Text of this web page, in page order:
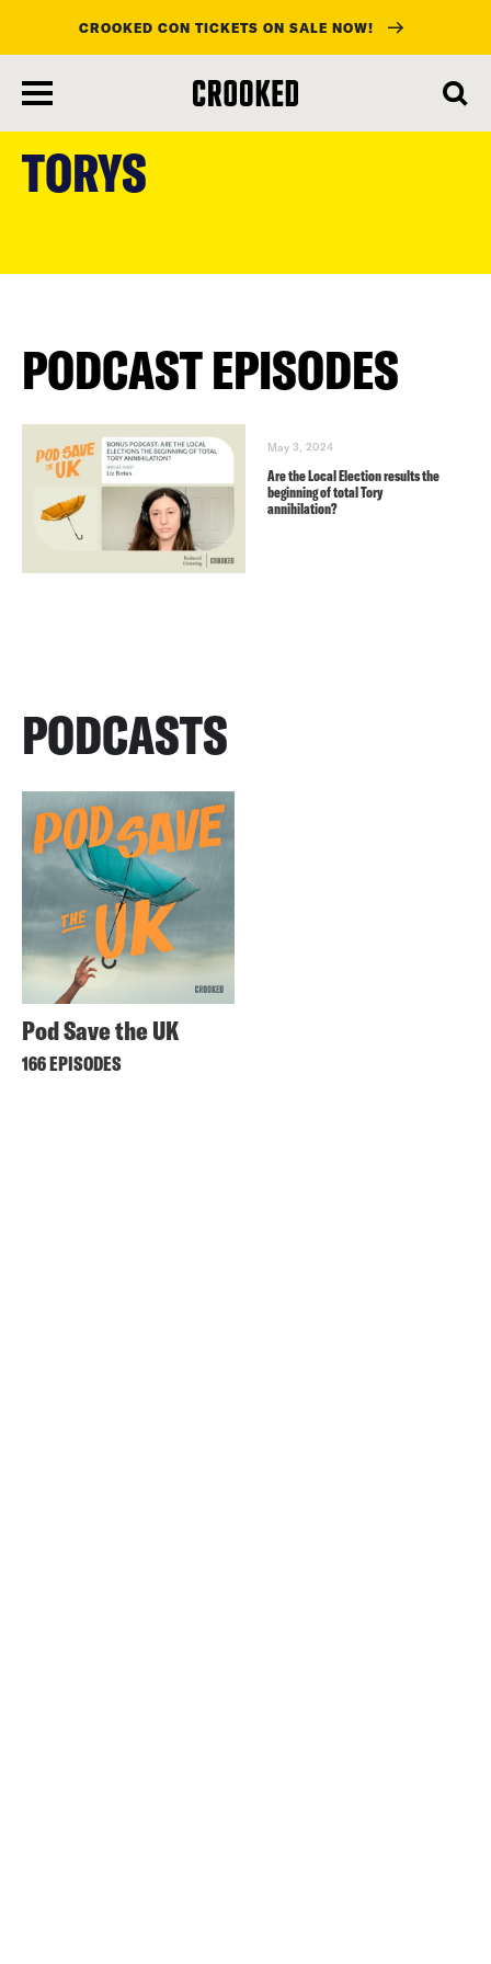
main
content
CROOKED CON TICKETS ON SALE NOW!
TORYS
PODCAST EPISODES
May 3, 2024
Are the Local Election results the
beginning of total Tory
annihilation?
PODCASTS
Pod Save the UK
166 EPISODES